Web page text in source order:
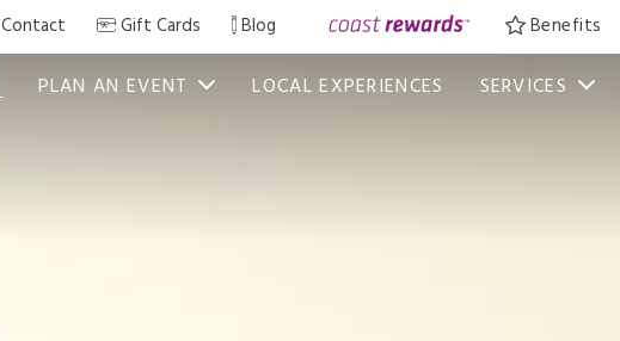
Contact Gift Cards Blog Benefits
PLAN AN EVENT LOCAL EXPERIENCES SERVICES